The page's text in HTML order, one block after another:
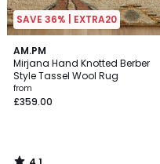
SAVE 36% | EXTRA20
AM.PM
Mirjana Hand Knotted Berber
Style Tassel Wool Rug
from
£359.00
4.1
/ 5